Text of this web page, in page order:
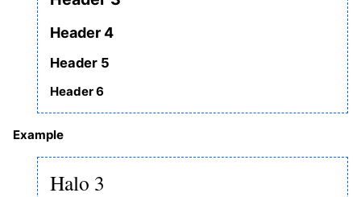
Header 4
Header 5
Header 6
Example
Halo 3